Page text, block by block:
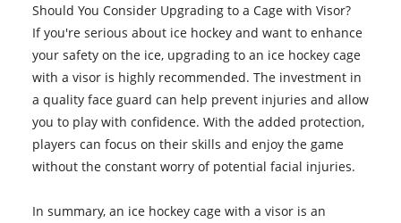
Should You Consider Upgrading to a Cage with Visor?
If you're serious about ice hockey and want to enhance
your safety on the ice, upgrading to an ice hockey cage
with a visor is highly recommended. The investment in
a quality face guard can help prevent injuries and allow
you to play with confidence. With the added protection,
players can focus on their skills and enjoy the game
without the constant worry of potential facial injuries.
In summary, an ice hockey cage with a visor is an